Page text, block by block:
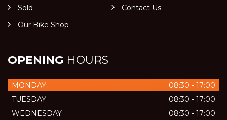
Sold
Contact Us
Our Bike Shop
OPENING HOURS
MONDAY
08:30 - 17:00
TUESDAY
08:30 - 17:00
WEDNESDAY
08:30 - 17:00